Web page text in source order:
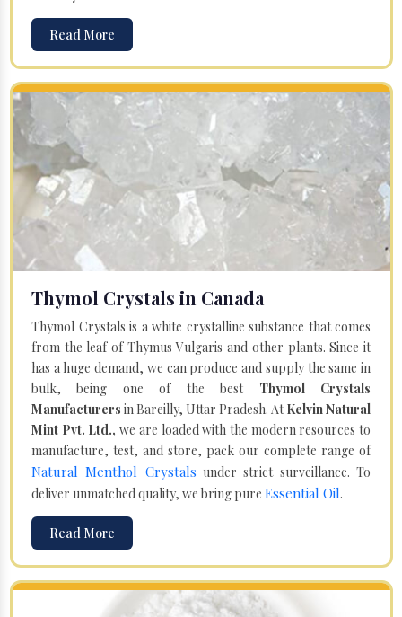
Read More
Thymol Crystals in Canada
Thymol Crystals is a white crystalline substance that comes
from the leaf of Thymus Vulgaris and other plants. Since it
has a huge demand, we can produce and supply the same in
bulk, being one of the best Thymol Crystals
Manufacturers in Bareilly, Uttar Pradesh. AtKelvin Natural
Mint Pvt. Ltd., we are loaded with the modern resources to
manufacture, test, and store, pack our complete range of
Natural Menthol Crystals under strict surveillance. To
deliver unmatched quality, we bring pure Essential Oil.
Read More